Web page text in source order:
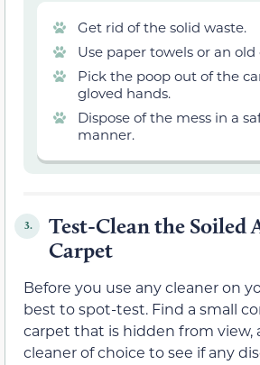
Get rid of the solid waste.
Use paper towels or an old
Pick the poop out of the
gloved hands.
Dispose of the mess in a
manner.
3.
Test-Clean the Soiled
Carpet
Before you use any cleaner on
best to spot-test. Find a small
carpet that is hidden from view,
cleaner of choice to see if any